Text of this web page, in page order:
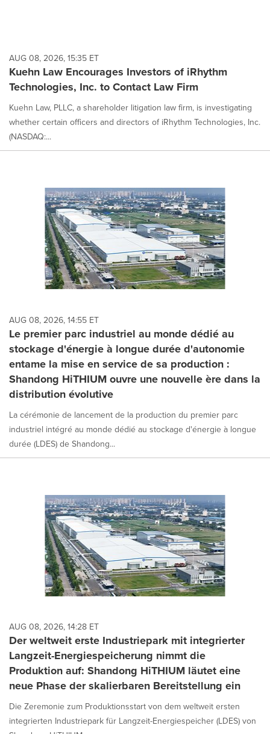
AUG 08, 2026, 15:35 ET
Kuehn Law Encourages Investors of iRhythm
Technologies, Inc. to Contact Law Firm
Kuehn Law, PLLC, a shareholder litigation law firm, is investigating
whether certain officers and directors of iRhythm Technologies, Inc.
(NASDAQ:...
AUG 08, 2026, 14:55 ET
Le premier parc industriel au monde dédié au
stockage d'énergie à longue durée d'autonomie
entame la mise en service de sa production :
Shandong HiTHIUM ouvre une nouvelle ère dans la
distribution évolutive
La cérémonie de lancement de la production du premier parc
industriel intégré au monde dédié au stockage d'énergie à longue
durée (LDES) de Shandong...
AUG 08, 2026, 14:28 ET
Der weltweit erste Industriepark mit integrierter
Langzeit-Energiespeicherung nimmt die
Produktion auf: Shandong HiTHIUM läutet eine
neue Phase der skalierbaren Bereitstellung ein
Die Zeremonie zum Produktionsstart von dem weltweit ersten
integrierten Industriepark für Langzeit-Energiespeicher (LDES) von